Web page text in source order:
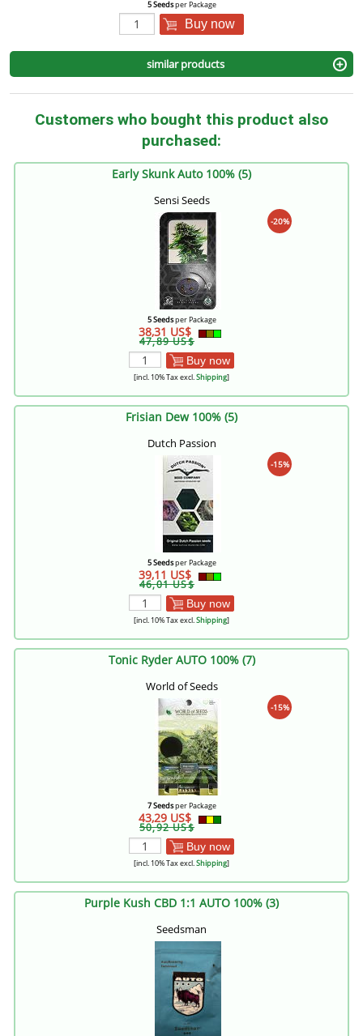
5 Seedsper Package
Buy now
similar products
Customers who bought this product also
purchased:
Early Skunk Auto 100% (5)
Sensi Seeds
-20%
5 Seedsper Package
38,31 US$
47,89 US$
Buy now
[incl. 10% Tax excl.Shipping]
Frisian Dew 100% (5)
Dutch Passion
-15%
5 Seedsper Package
39,11 US$
46,01 US$
Buy now
[incl. 10% Tax excl.Shipping]
Tonic Ryder AUTO 100% (7)
World of Seeds
-15%
7 Seedsper Package
43,29 US$
50,92 US$
Buy now
[incl. 10% Tax excl.Shipping]
Purple Kush CBD 1:1 AUTO 100% (3)
Seedsman